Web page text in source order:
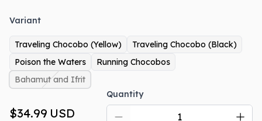
Variant
Traveling Chocobo (Yellow)
Traveling Chocobo (Black)
Poison the Waters
Running Chocobos
Bahamut and Ifrit
$34.99 USD
Quantity